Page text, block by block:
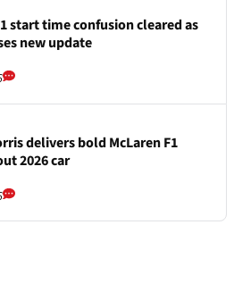
start time confusion cleared as
new update
delivers bold McLaren F1
2026 car